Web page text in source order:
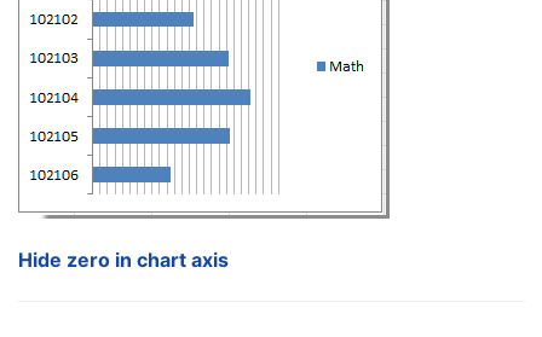
Hide zero in chart axis